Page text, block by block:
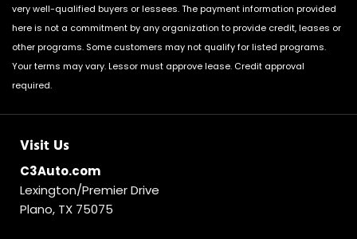
very well-qualified buyers or lessees. The payment information provided
here is not a commitment by any organization to provide credit, leases or
other programs. Some customers may not qualify for listed programs.
Your terms may vary. Lessor must approve lease. Credit approval
required.
Visit Us
C3Auto.com
Lexington/Premier Drive
Plano, TX 75075